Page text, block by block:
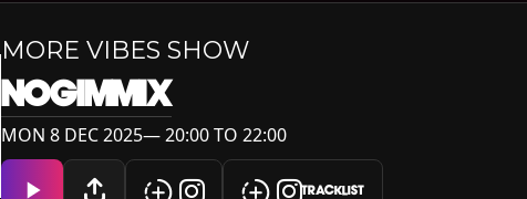
MORE VIBES SHOW
NOGIMMIX
MON 8 DEC 2025— 20:00 TO 22:00
TRACKLIST